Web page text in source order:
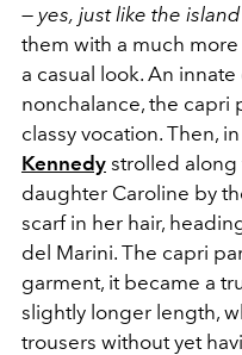
— yes, just like the island
them with a much
a casual look. An
nonchalance, the capri
classy vocation. Then,
Kennedy strolled
daughter Caroline by
scarf in her hair,
del Marini. The capri
garment, it became a
slightly longer length,
trousers without yet